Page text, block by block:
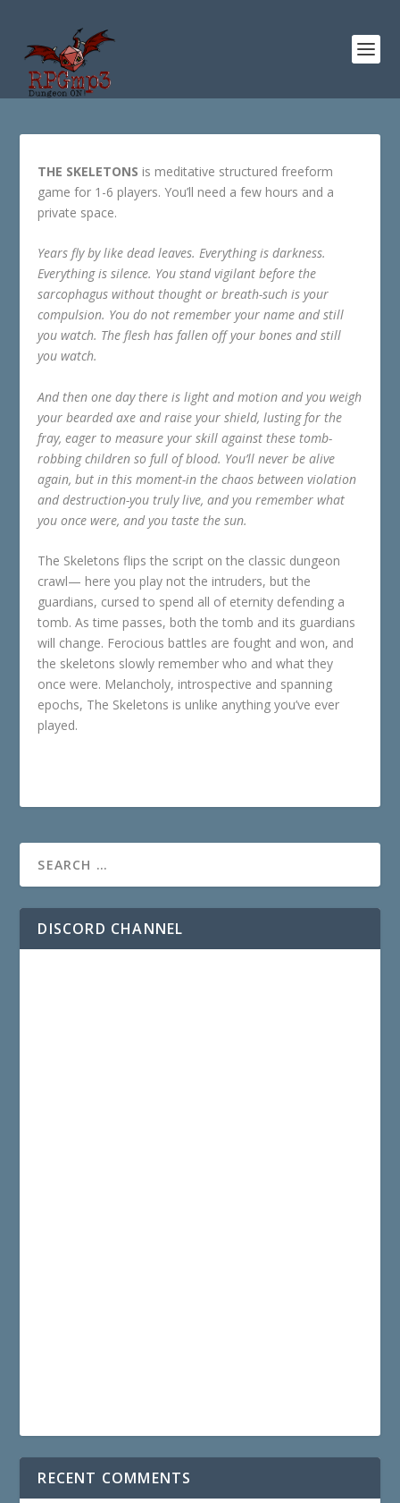
THE SKELETONS is meditative structured freeform
game for 1-6 players. You’ll need a few hours and a
private space.
Years fly by like dead leaves. Everything is darkness.
Everything is silence. You stand vigilant before the
sarcophagus without thought or breath-such is your
compulsion. You do not remember your name and still
you watch. The flesh has fallen off your bones and still
you watch.
And then one day there is light and motion and you weigh
your bearded axe and raise your shield, lusting for the
fray, eager to measure your skill against these tomb-
robbing children so full of blood. You’ll never be alive
again, but in this moment-in the chaos between violation
and destruction-you truly live, and you remember what
you once were, and you taste the sun.
The Skeletons flips the script on the classic dungeon
crawl— here you play not the intruders, but the
guardians, cursed to spend all of eternity defending a
tomb. As time passes, both the tomb and its guardians
will change. Ferocious battles are fought and won, and
the skeletons slowly remember who and what they
once were. Melancholy, introspective and spanning
epochs, The Skeletons is unlike anything you’ve ever
played.
DISCORD CHANNEL
RECENT COMMENTS